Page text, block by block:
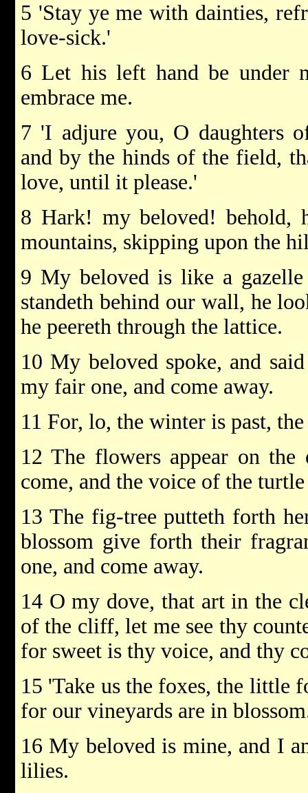
5 'Stay ye me with dainties,
love-sick.'
6 Let his left hand be under
embrace me.
7 'I adjure you, O daughters
and by the hinds of the field,
love, until it please.'
8 Hark! my beloved! behold,
mountains, skipping upon the
9 My beloved is like a
standeth behind our wall, he
he peereth through the lattice.
10 My beloved spoke, and
my fair one, and come away.
11 For, lo, the winter is past,
12 The flowers appear on
come, and the voice of the
13 The fig-tree putteth forth
blossom give forth their
one, and come away.
14 O my dove, that art in the
of the cliff, let me see thy
for sweet is thy voice, and thy
15 'Take us the foxes, the little
for our vineyards are in
16 My beloved is mine, and I
lilies.